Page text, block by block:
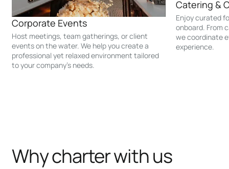
Corporate Events
Host meetings, team gatherings, or client
events on the water. We help you create a
professional yet relaxed environment tailored
to your company’s needs.
Catering &
Enjoy curated
onboard. From
we coordinate
experience.
Why charter with us